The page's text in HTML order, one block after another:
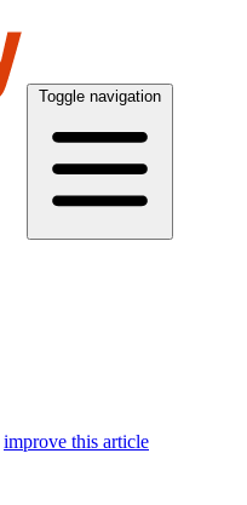
Toggle navigation
improve this article